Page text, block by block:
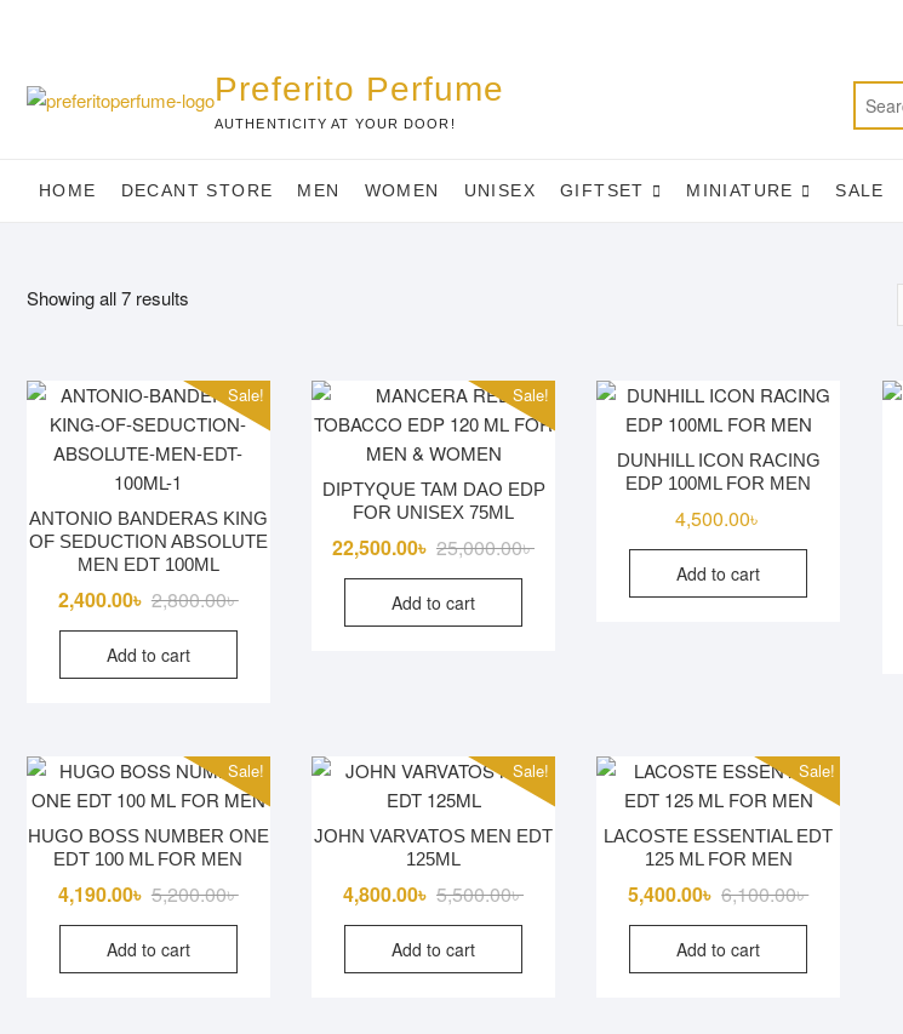
Preferito Perfume
AUTHENTICITY AT YOUR DOOR!
HOME DECANT STORE MEN WOMEN UNISEX GIFTSET MINIATURE SALE
Showing all 7 results
Sale!
ANTONIO BANDERAS KING
OF SEDUCTION ABSOLUTE
MEN EDT 100ML
2,800.00৳Original
price
2,800.00৳ .
2,400.00৳
Current
price
2,400.00৳ .
Add to cart
Sale!
DIPTYQUE TAM DAO EDP
FOR UNISEX 75ML
25,000.00৳Original
22,500.00৳
Current
Add to cart
DUNHILL ICON RACING
EDP 100ML FOR MEN
4,500.00৳
Add to cart
Sale!
HUGO BOSS NUMBER ONE
EDT 100 ML FOR MEN
5,200.00৳Original
price
5,200.00৳ .
4,190.00৳
Current
price
4,190.00৳ .
Add to cart
Sale!
JOHN VARVATOS MEN EDT
125ML
5,500.00৳Original
4,800.00৳
Current
Add to cart
Sale!
LACOSTE ESSENTIAL EDT
125 ML FOR MEN
6,100.00৳Original
5,400.00৳
Current
Add to cart